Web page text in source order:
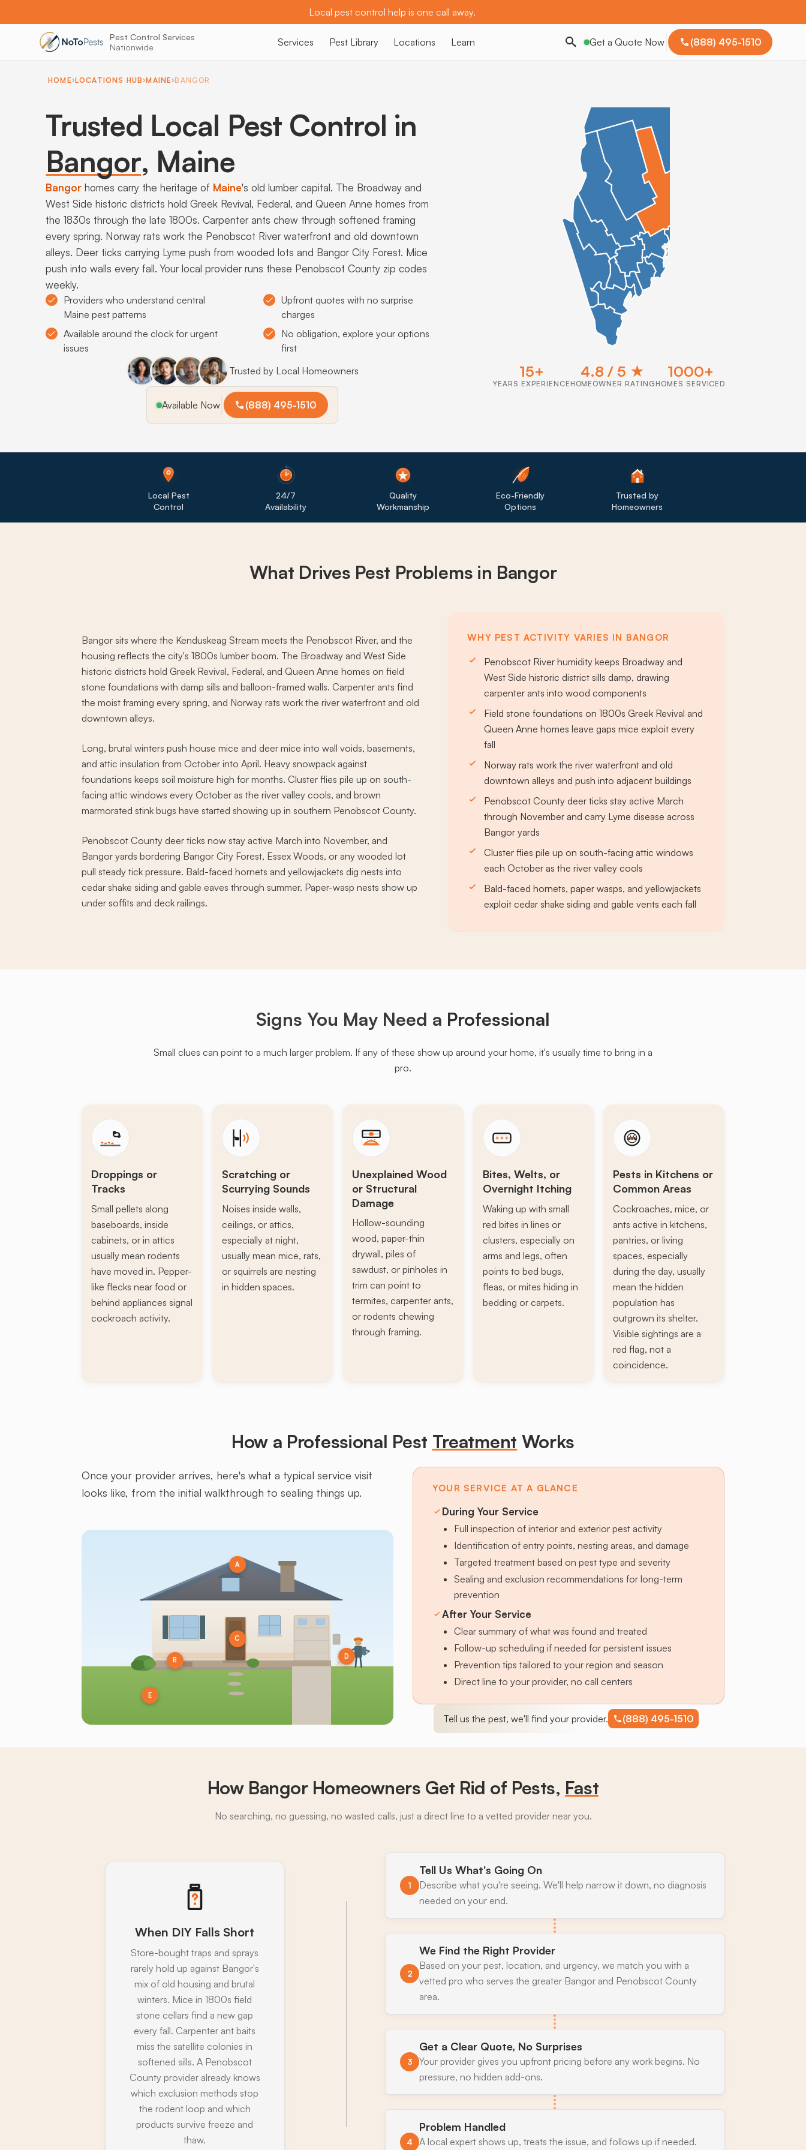
Local pest control help is one call away.
Pest Control Services
Nationwide
Services Pest Library Locations Learn Get a Quote Now (888) 495-1510
HOME LOCATIONS HUB MAINE BANGOR
Trusted Local Pest Control in
Bangor, Maine
Bangor homes carry the heritage of Maine's old lumber capital. The Broadway and
West Side historic districts hold Greek Revival, Federal, and Queen Anne homes from
the 1830s through the late 1800s. Carpenter ants chew through softened framing
every spring. Norway rats work the Penobscot River waterfront and old downtown
alleys. Deer ticks carrying Lyme push from wooded lots and Bangor City Forest. Mice
push into walls every fall. Your local provider runs these Penobscot County zip codes
weekly.
Providers who understand central
Maine pest patterns
Upfront quotes with no surprise
charges
Available around the clock for urgent
issues
No obligation, explore your options
first
Trusted by Local Homeowners
Available Now (888) 495-1510
15+
YEARS EXPERIENCE
4.8 / 5 ★
HOMEOWNER RATING
1000+
HOMES SERVICED
Local Pest
Control
24/7
Availability
Quality
Workmanship
Eco-Friendly
Options
Trusted by
Homeowners
What Drives Pest Problems in Bangor
Bangor sits where the Kenduskeag Stream meets the Penobscot River, and the
housing reflects the city's 1800s lumber boom. The Broadway and West Side
historic districts hold Greek Revival, Federal, and Queen Anne homes on field
stone foundations with damp sills and balloon-framed walls. Carpenter ants find
the moist framing every spring, and Norway rats work the river waterfront and old
downtown alleys.
Long, brutal winters push house mice and deer mice into wall voids, basements,
and attic insulation from October into April. Heavy snowpack against
foundations keeps soil moisture high for months. Cluster flies pile up on south-
facing attic windows every October as the river valley cools, and brown
marmorated stink bugs have started showing up in southern Penobscot County.
Penobscot County deer ticks now stay active March into November, and
Bangor yards bordering Bangor City Forest, Essex Woods, or any wooded lot
pull steady tick pressure. Bald-faced hornets and yellowjackets dig nests into
cedar shake siding and gable eaves through summer. Paper-wasp nests show up
under soffits and deck railings.
WHY PEST ACTIVITY VARIES IN BANGOR
Penobscot River humidity keeps Broadway and
West Side historic district sills damp, drawing
carpenter ants into wood components
Field stone foundations on 1800s Greek Revival and
Queen Anne homes leave gaps mice exploit every
fall
Norway rats work the river waterfront and old
downtown alleys and push into adjacent buildings
Penobscot County deer ticks stay active March
through November and carry Lyme disease across
Bangor yards
Cluster flies pile up on south-facing attic windows
each October as the river valley cools
Bald-faced hornets, paper wasps, and yellowjackets
exploit cedar shake siding and gable vents each fall
Signs You May Need a Professional
Small clues can point to a much larger problem. If any of these show up around your home, it's usually time to bring in a
pro.
Droppings or
Tracks
Small pellets along
baseboards, inside
cabinets, or in attics
usually mean rodents
have moved in. Pepper-
like flecks near food or
behind appliances signal
cockroach activity.
Scratching or
Scurrying Sounds
Noises inside walls,
ceilings, or attics,
especially at night,
usually mean mice, rats,
or squirrels are nesting
in hidden spaces.
Unexplained Wood
or Structural
Damage
Hollow-sounding
wood, paper-thin
drywall, piles of
sawdust, or pinholes in
trim can point to
termites, carpenter ants,
or rodents chewing
through framing.
Bites, Welts, or
Overnight Itching
Waking up with small
red bites in lines or
clusters, especially on
arms and legs, often
points to bed bugs,
fleas, or mites hiding in
bedding or carpets.
Pests in Kitchens or
Common Areas
Cockroaches, mice, or
ants active in kitchens,
pantries, or living
spaces, especially
during the day, usually
mean the hidden
population has
outgrown its shelter.
Visible sightings are a
red flag, not a
coincidence.
How a Professional Pest Treatment Works
Once your provider arrives, here's what a typical service visit
looks like, from the initial walkthrough to sealing things up.
A
B
C
D
E
YOUR SERVICE AT A GLANCE
During Your Service
Full inspection of interior and exterior pest activity
Identification of entry points, nesting areas, and damage
Targeted treatment based on pest type and severity
Sealing and exclusion recommendations for long-term
prevention
After Your Service
Clear summary of what was found and treated
Follow-up scheduling if needed for persistent issues
Prevention tips tailored to your region and season
Direct line to your provider, no call centers
Tell us the pest, we'll find your provider. (888) 495-1510
How Bangor Homeowners Get Rid of Pests, Fast
No searching, no guessing, no wasted calls, just a direct line to a vetted provider near you.
When DIY Falls Short
Store-bought traps and sprays
rarely hold up against Bangor's
mix of old housing and brutal
winters. Mice in 1800s field
stone cellars find a new gap
every fall. Carpenter ant baits
miss the satellite colonies in
softened sills. A Penobscot
County provider already knows
which exclusion methods stop
the rodent loop and which
products survive freeze and
thaw.
1
Tell Us What's Going On
Describe what you're seeing. We'll help narrow it down, no diagnosis
needed on your end.
2
We Find the Right Provider
Based on your pest, location, and urgency, we match you with a
vetted pro who serves the greater Bangor and Penobscot County
area.
3
Get a Clear Quote, No Surprises
Your provider gives you upfront pricing before any work begins. No
pressure, no hidden add-ons.
4
Problem Handled
A local expert shows up, treats the issue, and follows up if needed.